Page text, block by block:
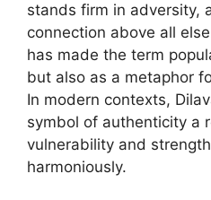
stands firm in adversity,
connection above all
has made the term
but also as a metaphor
In modern contexts,
symbol of authenticity a
vulnerability and
harmoniously.